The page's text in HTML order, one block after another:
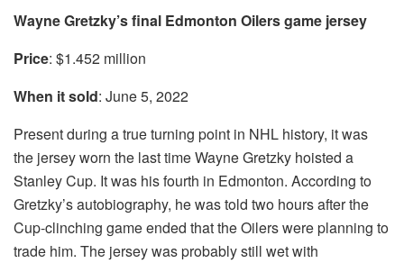
Wayne Gretzky’s final Edmonton Oilers game jersey
Price: $1.452 million
When it sold: June 5, 2022
Present during a true turning point in NHL history, it was
the jersey worn the last time Wayne Gretzky hoisted a
Stanley Cup. It was his fourth in Edmonton. According to
Gretzky’s autobiography, he was told two hours after the
Cup-clinching game ended that the Oilers were planning to
trade him. The jersey was probably still wet with